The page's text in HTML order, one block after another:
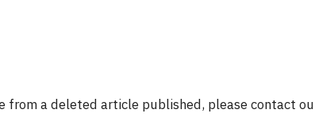
from a deleted article published, please contact